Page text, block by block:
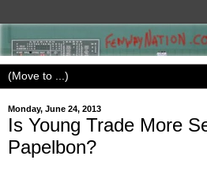
Monday, June 24, 2013
Is Young Trade More
Papelbon?